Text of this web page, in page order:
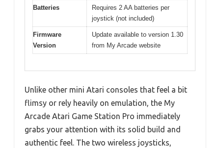
Batteries
Requires 2 AA batteries per
joystick (not included)
Firmware
Version
Update available to version 1.30
from My Arcade website
Unlike other mini Atari consoles that feel a bit
flimsy or rely heavily on emulation, the My
Arcade Atari Game Station Pro immediately
grabs your attention with its solid build and
authentic feel. The two wireless joysticks,